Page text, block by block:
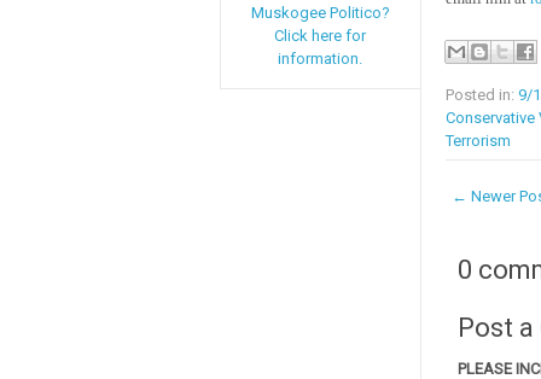
Muskogee Politico?
Click here for
information.
Posted in: 9/
Conservative
Terrorism
← Newer
0
Post
PLEASE